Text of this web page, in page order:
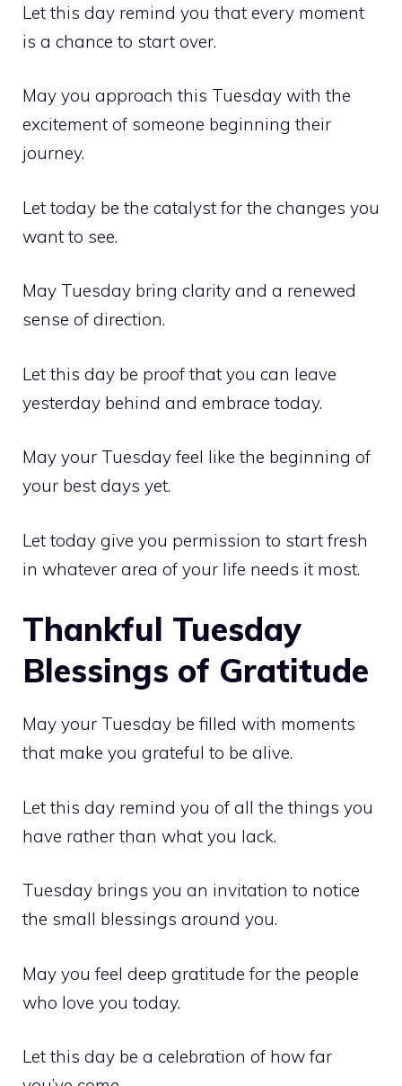
Let this day remind you that every moment
is a chance to start over.
May you approach this Tuesday with the
excitement of someone beginning their
journey.
Let today be the catalyst for the changes you
want to see.
May Tuesday bring clarity and a renewed
sense of direction.
Let this day be proof that you can leave
yesterday behind and embrace today.
May your Tuesday feel like the beginning of
your best days yet.
Let today give you permission to start fresh
in whatever area of your life needs it most.
Thankful Tuesday
Blessings of Gratitude
May your Tuesday be filled with moments
that make you grateful to be alive.
Let this day remind you of all the things you
have rather than what you lack.
Tuesday brings you an invitation to notice
the small blessings around you.
May you feel deep gratitude for the people
who love you today.
Let this day be a celebration of how far